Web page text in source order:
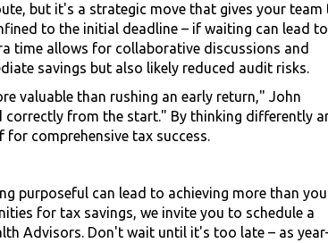
but it's a strategic move that gives your team
to the initial deadline – if waiting can lead to
time allows for collaborative discussions and
savings but also likely reduced audit risks.
valuable than rushing an early return," John
correctly from the start." By thinking differently
comprehensive tax success.
purposeful can lead to achieving more than you
for tax savings, we invite you to schedule a
Advisors. Don't wait until it's too late – as